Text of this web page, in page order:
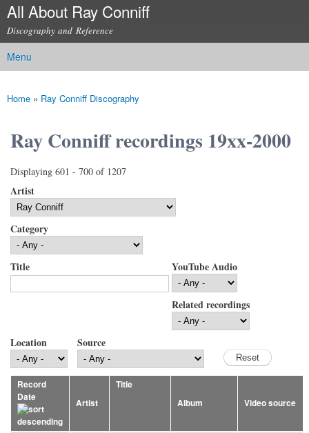
Skip to
content
All About Ray Conniff
Discography and Reference
Main menu
Menu
You are here
Home » Ray Conniff Discography
Ray Conniff recordings 19xx-2000
Displaying 601 - 700 of 1207
Artist
Category
Title YouTube Audio
Related recordings
Location Source
Record
Date
Artist
Title
Album
Video source